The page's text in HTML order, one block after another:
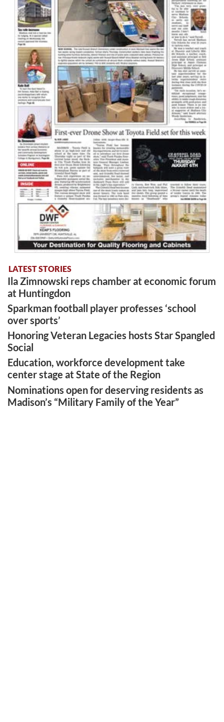
LATEST STORIES
Ila Zimnowski reps chamber at economic forum
at Huntingdon
Sparkman football player professes ‘school
over sports’
Honoring Veteran Legacies hosts Star Spangled
Social
Education, workforce development take
center stage at State of the Region
Nominations open for deserving residents as
Madison’s “Military Family of the Year”